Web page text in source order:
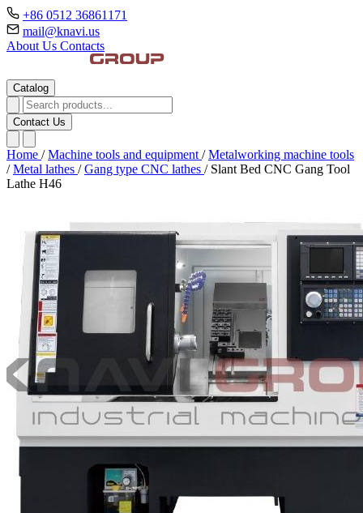
+86 0512 36861171
mail@knavi.us
About Us Contacts
Catalog
Contact Us
Home / Machine tools and equipment / Metalworking machine tools
/ Metal lathes / Gang type CNC lathes / Slant Bed CNC Gang Tool
Lathe H46